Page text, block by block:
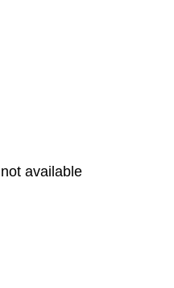
available